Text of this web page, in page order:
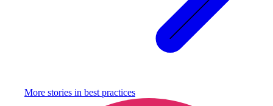
More stories in best practices